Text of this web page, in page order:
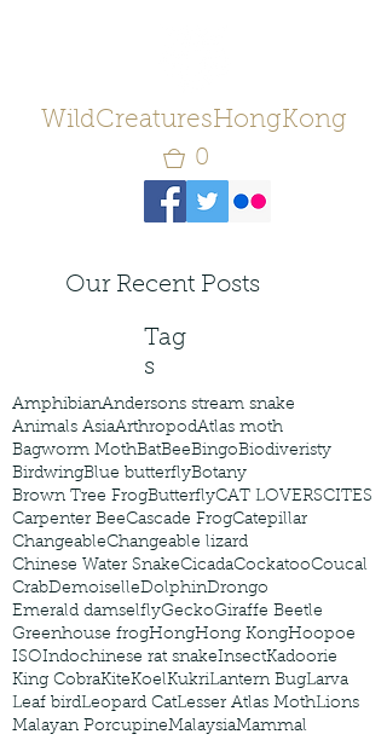
WildCreaturesHongKong
0
Our Recent Posts
Tag
s
AmphibianAndersons stream snake
Animals AsiaArthropodAtlas moth
Bagworm MothBatBeeBingoBiodiveristy
BirdwingBlue butterflyBotany
Brown Tree FrogButterflyCAT LOVERSCITES
Carpenter BeeCascade FrogCatepillar
ChangeableChangeable lizard
Chinese Water SnakeCicadaCockatooCoucal
CrabDemoiselleDolphinDrongo
Emerald damselflyGeckoGiraffe Beetle
Greenhouse frogHongHong KongHoopoe
ISOIndochinese rat snakeInsectKadoorie
King CobraKiteKoelKukriLantern BugLarva
Leaf birdLeopard CatLesser Atlas MothLions
Malayan PorcupineMalaysiaMammal